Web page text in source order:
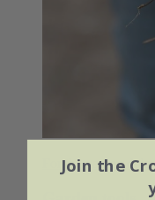
For the garden do'er
Join the